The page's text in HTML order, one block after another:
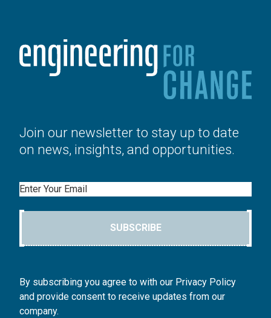
Join our newsletter to stay up to date
on news, insights, and opportunities.
Email
SUBSCRIBE
By subscribing you agree to with our Privacy Policy
and provide consent to receive updates from our
company.